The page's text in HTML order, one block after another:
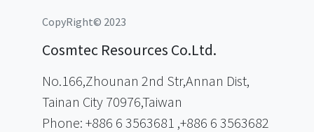
CopyRight© 2023
Cosmtec Resources Co.Ltd.
No.166,Zhounan 2nd Str,Annan Dist,
Tainan City 70976,Taiwan
Phone: +886 6 3563681 ,+886 6 3563682